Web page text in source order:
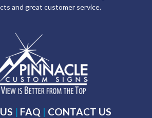
and great customer service.
| FAQ | CONTACT US